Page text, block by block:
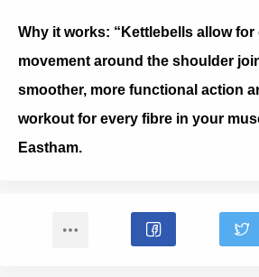
Why it works: “Kettlebells allow for
movement around the shoulder
smoother, more functional action
workout for every fibre in your
Eastham.